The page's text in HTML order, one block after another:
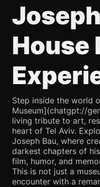
House
Step inside the world
Museum](chatgpt://
living tribute to art,
heart of Tel Aviv.
Joseph Bau, where
darkest chapters of
film, humor, and
This is not just a
encounter with a